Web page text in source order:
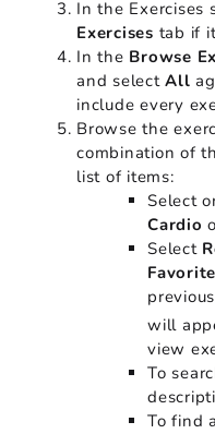
In the Exercises
Exercises tab if
In the Browse
and selectAll
include every
Browse the
combination of
list of items:
Select
Cardio
Select
will
view
To
To find